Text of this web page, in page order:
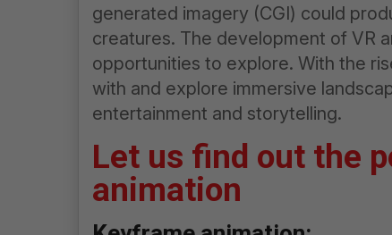
generated imagery (CGI) could
creatures. The development of VR
opportunities to explore. With the
with and explore immersive
entertainment and storytelling.
Let us find out the
animation